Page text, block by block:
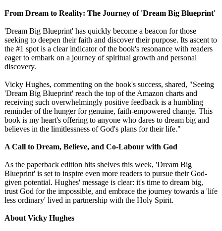
From Dream to Reality: The Journey of 'Dream Big Blueprint'
'Dream Big Blueprint' has quickly become a beacon for those
seeking to deepen their faith and discover their purpose. Its ascent to
the #1 spot is a clear indicator of the book's resonance with readers
eager to embark on a journey of spiritual growth and personal
discovery.
Vicky Hughes, commenting on the book's success, shared, "Seeing
'Dream Big Blueprint' reach the top of the Amazon charts and
receiving such overwhelmingly positive feedback is a humbling
reminder of the hunger for genuine, faith-empowered change. This
book is my heart's offering to anyone who dares to dream big and
believes in the limitlessness of God's plans for their life."
A Call to Dream, Believe, and Co-Labour with God
As the paperback edition hits shelves this week, 'Dream Big
Blueprint' is set to inspire even more readers to pursue their God-
given potential. Hughes' message is clear: it's time to dream big,
trust God for the impossible, and embrace the journey towards a 'life
less ordinary' lived in partnership with the Holy Spirit.
About Vicky Hughes